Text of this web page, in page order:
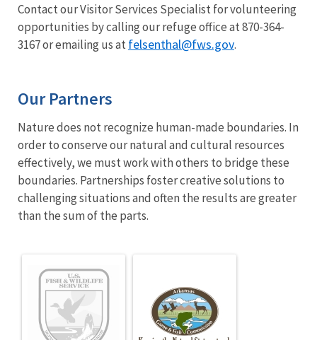
Contact our Visitor Services Specialist for volunteering
opportunities by calling our refuge office at 870-364-
3167 or emailing us at felsenthal@fws.gov.
Our Partners
Nature does not recognize human-made boundaries. In
order to conserve our natural and cultural resources
effectively, we must work with others to bridge these
boundaries. Partnerships foster creative solutions to
challenging situations and often the results are greater
than the sum of the parts.